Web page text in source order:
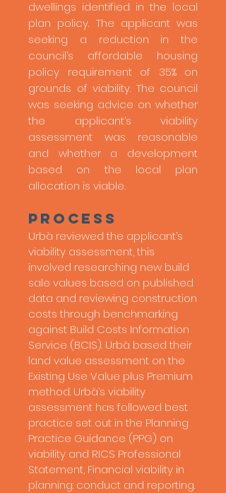
dwellings identified in the local
plan policy. The applicant was
seeking a reduction in the
council’s affordable housing
policy requirement of 35% on
grounds of viability. The council
was seeking advice on whether
the applicant’s viability
assessment was reasonable
and whether a development
based on the local plan
allocation is viable.
process
Urbà reviewed the applicant’s
viability assessment, this
involved researching new build
sale values based on published
data and reviewing construction
costs through benchmarking
against Build Costs Information
Service (BCIS). Urbà based their
land value assessment on the
Existing Use Value plus Premium
method. Urbà’s viability
assessment has followed best
practice set out in the Planning
Practice Guidance (PPG) on
viability and RICS Professional
Statement, Financial viability in
planning: conduct and reporting.